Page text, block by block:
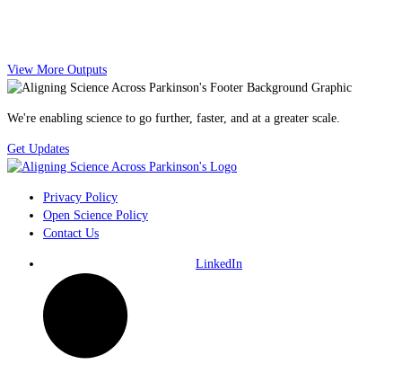
View More Outputs
We're enabling science to go further, faster, and at a greater scale.
Get Updates
Privacy Policy
Open Science Policy
Contact Us
LinkedIn